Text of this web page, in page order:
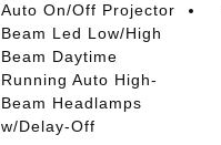
Auto On/Off Projector
Beam Led Low/High
Beam Daytime
Running Auto High-
Beam Headlamps
w/Delay-Off